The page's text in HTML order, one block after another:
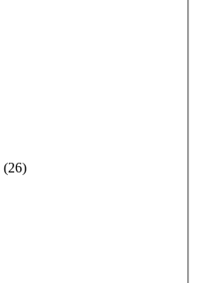
(26)